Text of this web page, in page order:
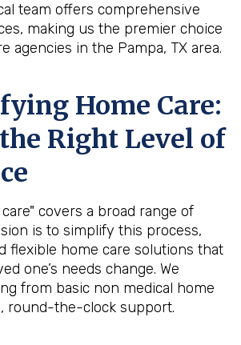
team offers comprehensive
making us the premier choice
agencies in the Pampa, TX area.
Home Care:
Right Level of
covers a broad range of
is to simplify this process,
flexible home care solutions that
one’s needs change. We
from basic non medical home
round-the-clock support.